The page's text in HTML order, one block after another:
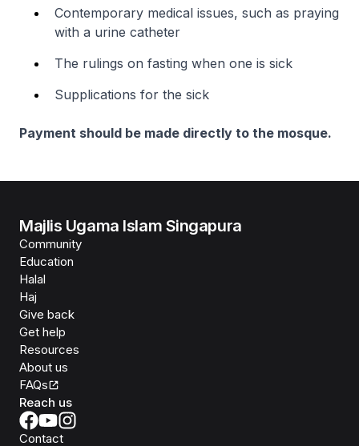
Contemporary medical issues, such as praying
with a urine catheter
The rulings on fasting when one is sick
Supplications for the sick
Payment should be made directly to the mosque.
Majlis Ugama Islam Singapura
Community
Education
Halal
Haj
Give back
Get help
Resources
About us
FAQs
Reach us
Contact